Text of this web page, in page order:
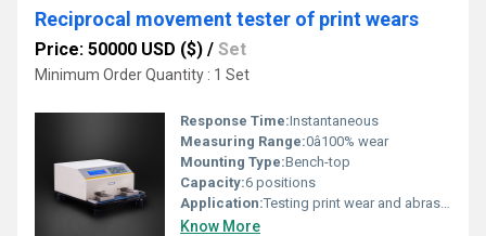
Reciprocal movement tester of print wears
Price: 50000 USD ($) / Set
Minimum Order Quantity : 1 Set
Response Time:Instantaneous
Measuring Range:0â100% wear
Mounting Type:Bench-top
Capacity:6 positions
Application:Testing print wear and abrasion resistance on printed materials
Know More